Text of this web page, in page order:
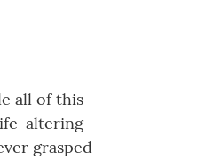
all of this
altering
grasped